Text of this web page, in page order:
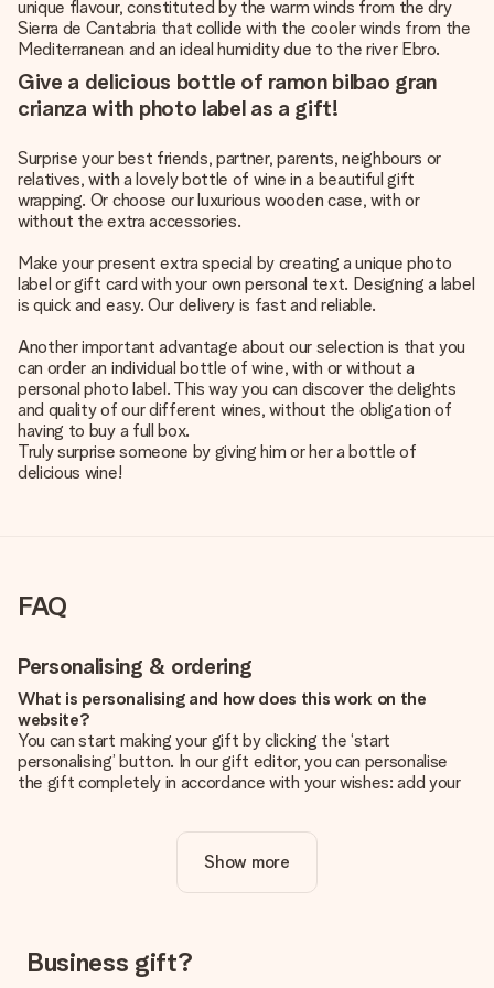
unique flavour, constituted by the warm winds from the dry
Sierra de Cantabria that collide with the cooler winds from the
Mediterranean and an ideal humidity due to the river Ebro.
Give a delicious bottle of ramon bilbao gran
crianza with photo label as a gift!
Surprise your best friends, partner, parents, neighbours or
relatives, with a lovely bottle of wine in a beautiful gift
wrapping. Or choose our luxurious wooden case, with or
without the extra accessories.
Make your present extra special by creating a unique photo
label or gift card with your own personal text. Designing a label
is quick and easy. Our delivery is fast and reliable.
Another important advantage about our selection is that you
can order an individual bottle of wine, with or without a
personal photo label. This way you can discover the delights
and quality of our different wines, without the obligation of
having to buy a full box.
Truly surprise someone by giving him or her a bottle of
delicious wine!
FAQ
Personalising & ordering
What is personalising and how does this work on the
website?
You can start making your gift by clicking the ‘start
personalising’ button. In our gift editor, you can personalise
the gift completely in accordance with your wishes: add your
Is personalisation included in the price?
The price shown on the website includes the personalisation
How do I know if my picture has the right quality?
We want to make sure you are completely happy with your
Show more
Business gift?